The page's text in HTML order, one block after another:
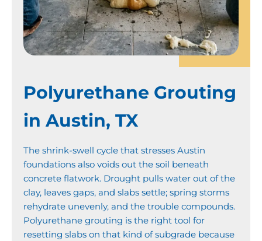
Polyurethane Grouting
in Austin, TX
The shrink-swell cycle that stresses Austin
foundations also voids out the soil beneath
concrete flatwork. Drought pulls water out of the
clay, leaves gaps, and slabs settle; spring storms
rehydrate unevenly, and the trouble compounds.
Polyurethane grouting is the right tool for
resetting slabs on that kind of subgrade because